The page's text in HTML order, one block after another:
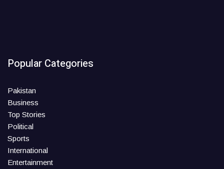
Popular Categories
Pakistan
Business
Top Stories
Political
Sports
International
Entertainment